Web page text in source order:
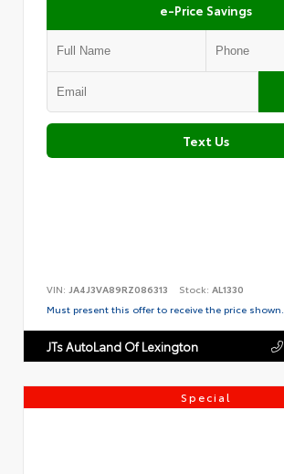
e-Price Savings
Text Us
VIN: JA4J3VA89RZ086313 Stock: AL1330
Must present this offer to receive the price shown.
JTs AutoLand Of Lexington
Special